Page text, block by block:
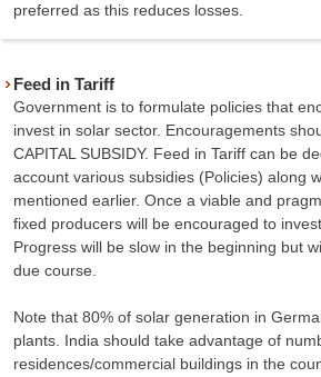
preferred as this reduces losses.
Feed in Tariff
Government is to formulate policies that
invest in solar sector. Encouragements
CAPITAL SUBSIDY. Feed in Tariff can be
account various subsidies (Policies) along
mentioned earlier. Once a viable and
fixed producers will be encouraged to
Progress will be slow in the beginning but
due course.
Note that 80% of solar generation in
plants. India should take advantage of
residences/commercial buildings in the